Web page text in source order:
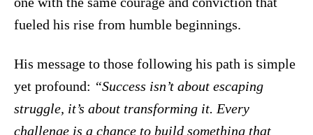
fueled his rise from humble beginnings.
His message to those following his path is simple
yet profound: “Success isn’t about escaping
struggle, it’s about transforming it. Every
challenge is a chance to build something that